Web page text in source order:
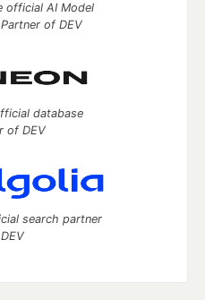
official AI Model
of DEV
database
of DEV
search partner